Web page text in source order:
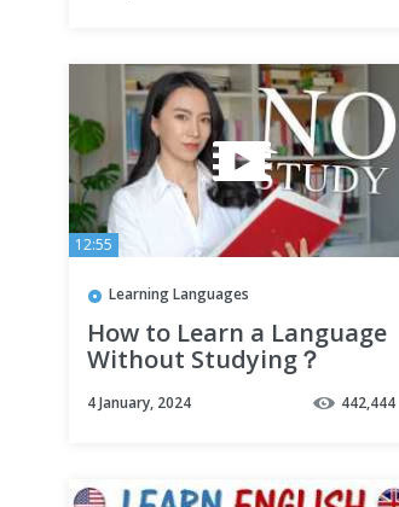
12:55
Learning Languages
How to Learn a Language
Without Studying？
4 January, 2024 442,444